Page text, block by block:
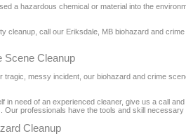
a hazardous chemical or material into the
cleanup, call our Eriksdale, MB biohazard and
Scene Cleanup
tragic, messy incident, our biohazard and crime
in need of an experienced cleaner, give us a call
Our professionals have the tools and skill
Cleanup